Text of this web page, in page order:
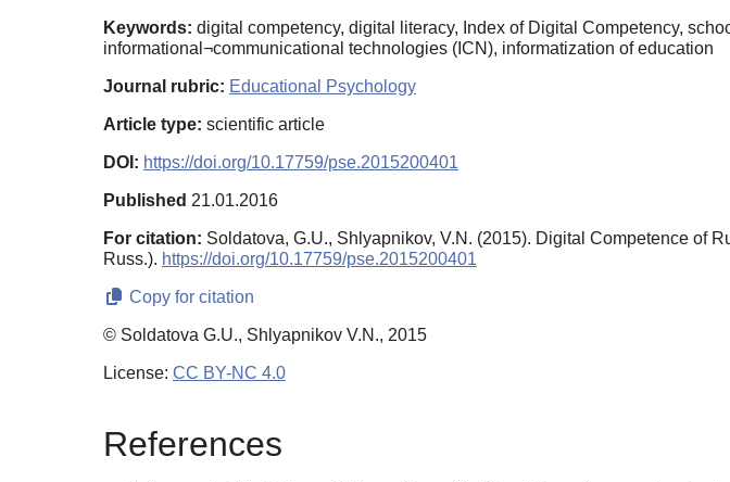
Keywords: digital competency, digital literacy, Index of Digital Competency,
informational¬communicational technologies (ICN), informatization of education
Journal rubric: Educational Psychology
Article type: scientific article
DOI: https://doi.org/10.17759/pse.2015200401
Published 21.01.2016
For citation: Soldatova, G.U., Shlyapnikov, V.N. (2015). Digital Сompetence of
Russ.). https://doi.org/10.17759/pse.2015200401
Copy for citation
© Soldatova G.U., Shlyapnikov V.N., 2015
License: CC BY-NC 4.0
References